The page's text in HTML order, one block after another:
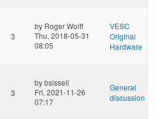
3
by Roger Wolff
Thu, 2018-05-31
08:05
VESC
Original
Hardware
3
bybsissell
Fri, 2021-11-26
07:17
General
discussion